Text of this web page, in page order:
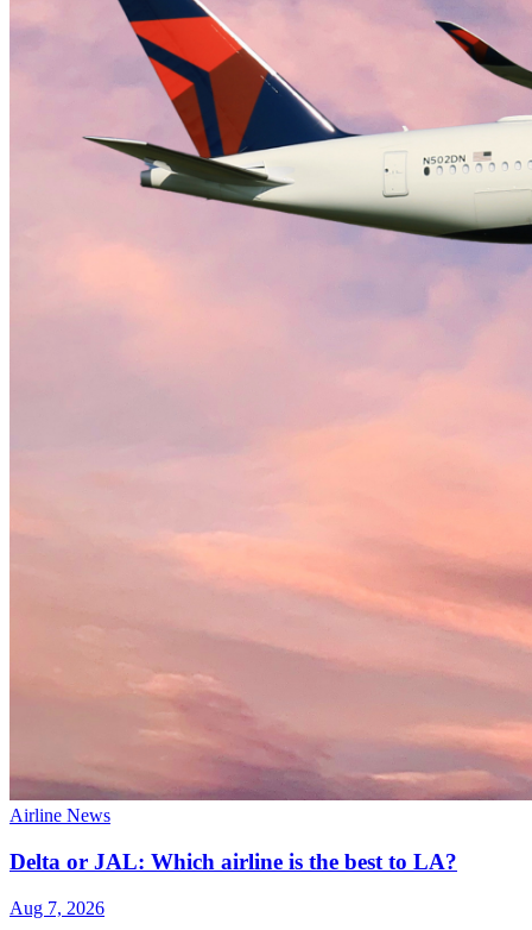
Airline News
Delta or JAL: Which airline is the best to LA?
Aug 7, 2026